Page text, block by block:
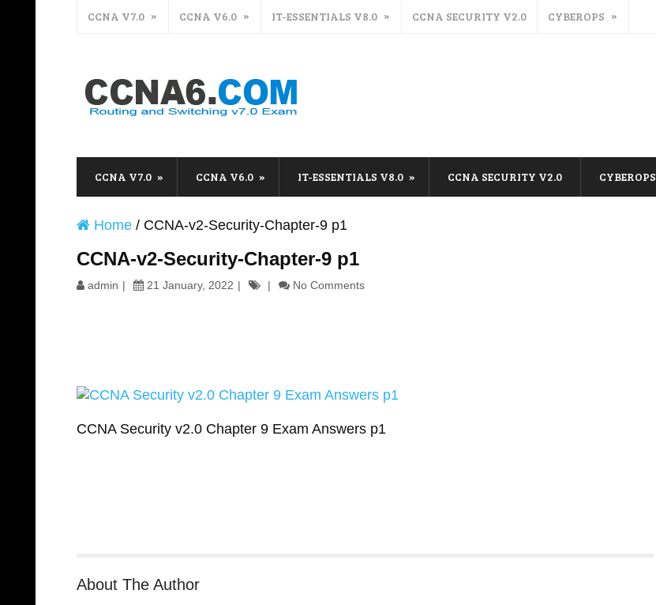
CCNA V7.0 CCNA V6.0 IT-ESSENTIALS V8.0 CCNA SECURITY V2.0 CYBEROPS
CCNA V7.0 CCNA V6.0 IT-ESSENTIALS V8.0 CCNA SECURITY V2.0 CYBEROPS
Home / CCNA-v2-Security-Chapter-9 p1
CCNA-v2-Security-Chapter-9 p1
admin 21 January, 2022 No Comments
CCNA Security v2.0 Chapter 9 Exam Answers p1
About The Author